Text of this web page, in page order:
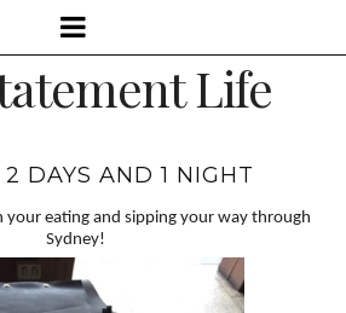
Life
2 DAYS AND 1 NIGHT
your eating and sipping your way through
Sydney!